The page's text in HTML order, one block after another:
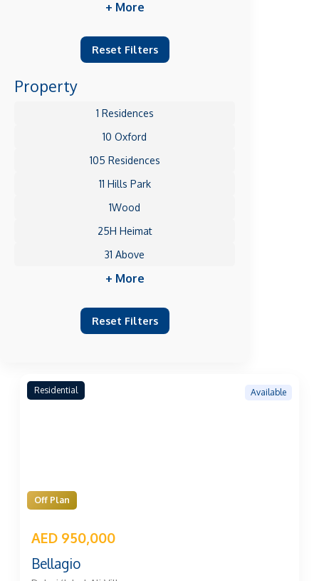
+ More
Reset Filters
Property
1 Residences
10 Oxford
105 Residences
11 Hills Park
1Wood
25H Heimat
31 Above
+ More
Reset Filters
Residential
Off Plan
AED 950,000
Available
Bellagio